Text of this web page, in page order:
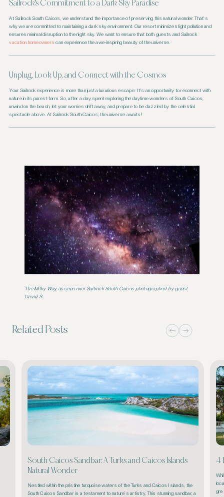
Sailrock's Commitment to a Dark Sky Paradise
At Sailrock South Caicos, we understand the importance of preserving this natural wonder. That’s
why we are committed to maintaining a dark sky environment. Our resort minimizes light pollution and
ensures minimal disruption to the night sky. We want to ensure that both guests and Sailrock
vacation homeowners can experience the awe-inspiring beauty of the universe.
Unplug, Look Up, and Connect with the Cosmos
Your Sailrock experience is more than just a luxurious escape. It’s an opportunity to reconnect with
nature in its purest form. So, after a day spent exploring the daytime wonders of South Caicos,
unwind on the beach, let your worries drift away, and prepare to be dazzled by the celestial
spectacle above. At Sailrock South Caicos, the universe awaits!
The Milky Way as seen over Sailrock South Caicos photographed by guest
David S.
Related Posts
South Caicos Sandbar: A Turks and Caicos Islands
Natural Wonder
Nestled within the pristine turquoise waters of the Turks and Caicos Islands, the
South Caicos Sandbar is a testament to nature’s artistry. This stunning sandbar, a
4
gre